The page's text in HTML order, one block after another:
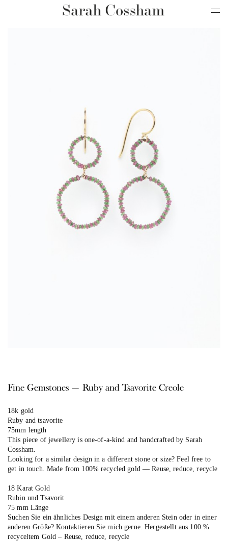
Fine Gemstones — Ruby and Tsavorite Creole
18k gold
Ruby and tsavorite
75mm length
This piece of jewellery is one-of-a-kind and handcrafted by Sarah
Cossham.
Looking for a similar design in a different stone or size? Feel free to
get in touch. Made from 100% recycled gold — Reuse, reduce, recycle
18 Karat Gold
Rubin und Tsavorit
75 mm Länge
Suchen Sie ein ähnliches Design mit einem anderen Stein oder in einer
anderen Größe? Kontaktieren Sie mich gerne. Hergestellt aus 100 %
recyceltem Gold – Reuse, reduce, recycle